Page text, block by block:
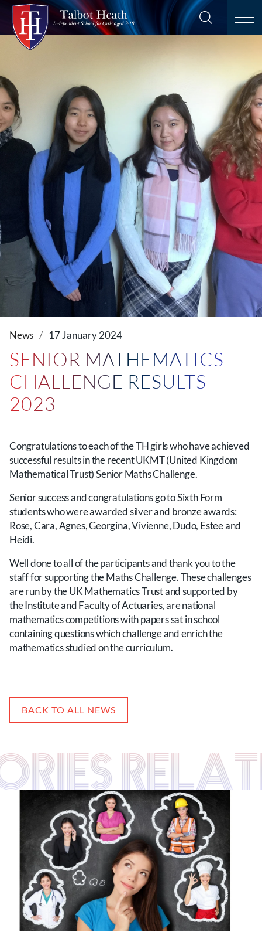
News 17 January 2024
SENIOR MATHEMATICS
CHALLENGE RESULTS
2023
Congratulations to each of the TH girls who have achieved
successful results in the recent UKMT (United Kingdom
Mathematical Trust) Senior Maths Challenge.
Senior success and congratulations go to Sixth Form
students who were awarded silver and bronze awards:
Rose, Cara, Agnes, Georgina, Vivienne, Dudo, Estee and
Heidi.
Well done to all of the participants and thank you to the
staff for supporting the Maths Challenge. These challenges
are run by the UK Mathematics Trust and supported by
the Institute and Faculty of Actuaries, are national
mathematics competitions with papers sat in school
containing questions which challenge and enrich the
mathematics studied on the curriculum.
BACK TO ALL NEWS